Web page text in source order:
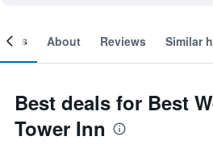
About Reviews Similar
Best deals for Best
Tower Inn